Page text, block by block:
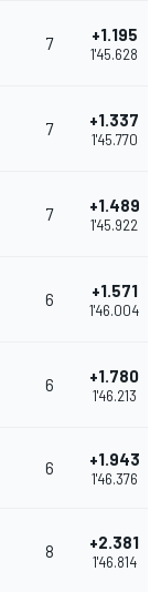
7 +1.195
1'45.628
7 +1.337
1'45.770
7 +1.489
1'45.922
6 +1.571
1'46.004
6 +1.780
1'46.213
6 +1.943
1'46.376
8 +2.381
1'46.814